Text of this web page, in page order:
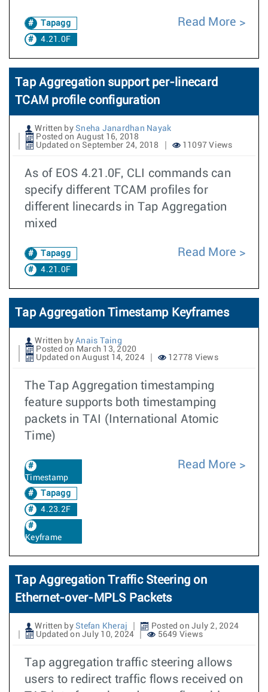
Tapagg
4.21.0F
Read More
Tap Aggregation support per-linecard
TCAM profile configuration
Written by Sneha Janardhan Nayak
Posted on August 16, 2018
Updated on September 24, 2018
11097 Views
As of EOS 4.21.0F, CLI commands can
specify different TCAM profiles for
different linecards in Tap Aggregation
mixed
Tapagg
4.21.0F
Read More
Tap Aggregation Timestamp Keyframes
Written by Anais Taing
Posted on March 13, 2020
Updated on August 14, 2024
12778 Views
The Tap Aggregation timestamping
feature supports both timestamping
packets in TAI (International Atomic
Time)
Timestamp
Tapagg
4.23.2F
Keyframe
Read More
Tap Aggregation Traffic Steering on
Ethernet-over-MPLS Packets
Written by Stefan Kheraj
Posted on July 2, 2024
Updated on July 10, 2024
5649 Views
Tap aggregation traffic steering allows
users to redirect traffic flows received on